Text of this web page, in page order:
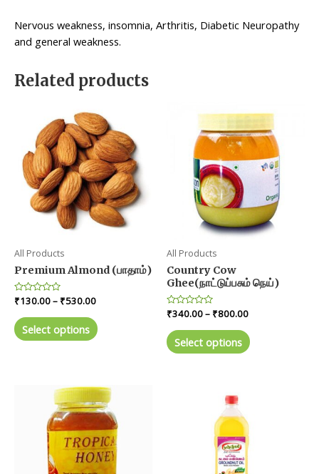
Nervous weakness, insomnia, Arthritis, Diabetic Neuropathy
and general weakness.
Related products
All Products
Premium Almond (பாதாம்)
Rated
0
out
of
5
₹130.00– ₹530.00Price
₹130.00
through
Select options product
variants.
The
options
may
be
chosen
All Products
Country Cow
Ghee(நாட்டுப்பசும் நெய்)
Rated
0
out
of
5
₹340.00– ₹800.00Price
₹340.00
through
Select options product
may